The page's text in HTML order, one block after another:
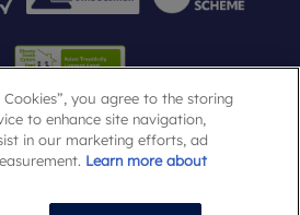
you agree to the storing
to enhance site navigation,
in our marketing efforts, ad
Learn more about